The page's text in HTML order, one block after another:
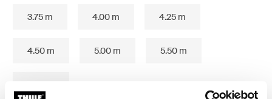
3.75 m 4.00 m 4.25 m
4.50 m 5.00 m 5.50 m